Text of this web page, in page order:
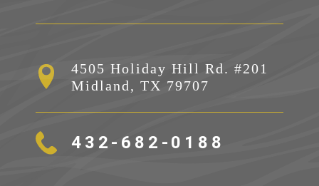
4505 Holiday Hill Rd. #201
Midland, TX 79707
432-682-0188